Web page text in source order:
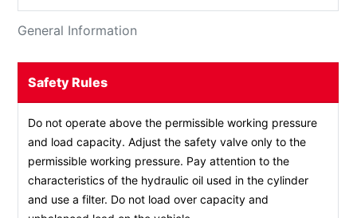
General Information
Safety Rules
Do not operate above the permissible working pressure
and load capacity. Adjust the safety valve only to the
permissible working pressure. Pay attention to the
characteristics of the hydraulic oil used in the cylinder
and use a filter. Do not load over capacity and